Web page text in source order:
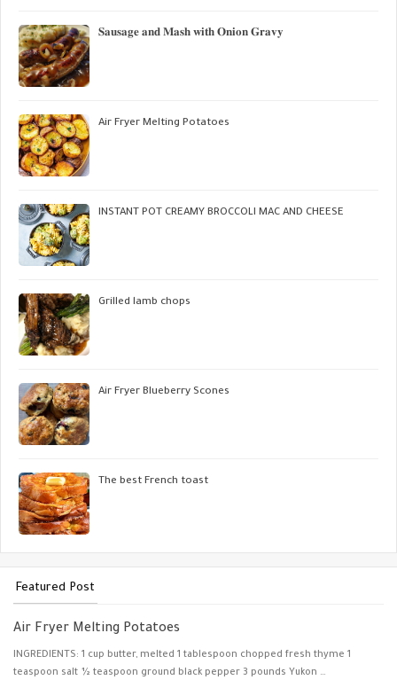
𝐒𝐚𝐮𝐬𝐚𝐠𝐞 𝐚𝐧𝐝 𝐌𝐚𝐬𝐡 𝐰𝐢𝐭𝐡 𝐎𝐧𝐢𝐨𝐧 𝐆𝐫𝐚𝐯𝐲
Air Fryer Melting Potatoes
INSTANT POT CREAMY BROCCOLI MAC AND CHEESE
Grilled lamb chops
Air Fryer Blueberry Scones
The best French toast
Featured Post
Air Fryer Melting Potatoes
INGREDIENTS: 1 cup butter, melted 1 tablespoon chopped fresh thyme 1
teaspoon salt ½ teaspoon ground black pepper 3 pounds Yukon …